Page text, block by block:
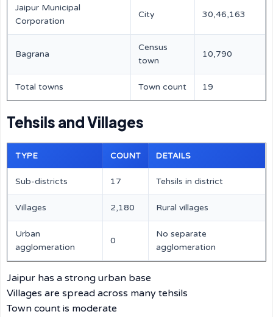
Jaipur Municipal
Corporation
City 30,46,163
Bagrana
Census
town
10,790
Total towns Town count 19
Tehsils and Villages
TYPE COUNT DETAILS
Sub-districts 17 Tehsils in district
Villages 2,180 Rural villages
Urban
agglomeration
0
No separate
agglomeration
Jaipur has a strong urban base
Villages are spread across many tehsils
Town count is moderate